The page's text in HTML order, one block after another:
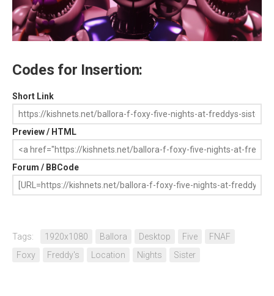
Codes for Insertion:
Short Link
Preview / HTML
Forum / BBCode
Tags: 1920x1080 Ballora Desktop Five
FNAF
Foxy
Freddy's Location Nights Sister